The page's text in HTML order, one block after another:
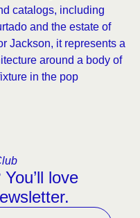
catalogs, including
and the estate of
Jackson, it represents a
around a body of
in the pop
love